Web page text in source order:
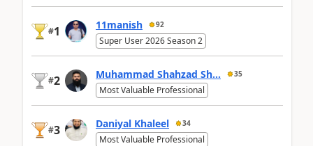
#1 11manish 92
Super User 2026 Season 2
#2 Muhammad Shahzad Sh... 35
Most Valuable Professional
#3 Daniyal Khaleel 34
Most Valuable Professional